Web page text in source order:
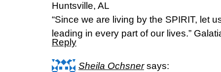
Huntsville, AL
“Since we are living by the SPIRIT, let
leading in every part of our lives.”
Reply
Sheila Ochsner says: